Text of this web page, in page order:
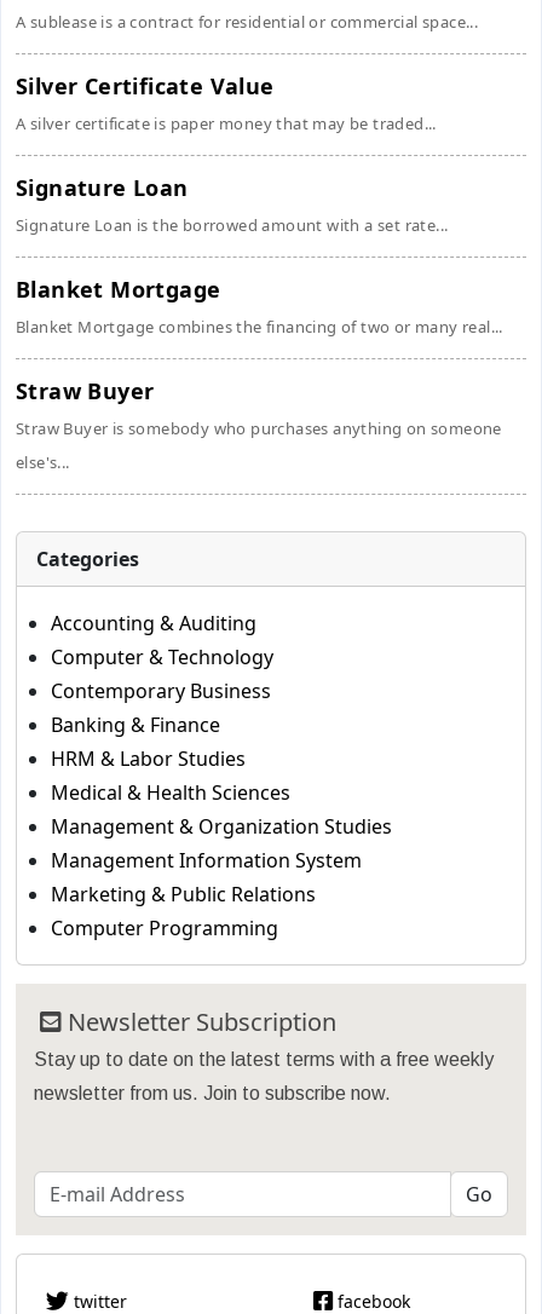
A sublease is a contract for residential or commercial space...
Silver Certificate Value
A silver certificate is paper money that may be traded...
Signature Loan
Signature Loan is the borrowed amount with a set rate...
Blanket Mortgage
Blanket Mortgage combines the financing of two or many real...
Straw Buyer
Straw Buyer is somebody who purchases anything on someone
else's...
Categories
Accounting & Auditing
Computer & Technology
Contemporary Business
Banking & Finance
HRM & Labor Studies
Medical & Health Sciences
Management & Organization Studies
Management Information System
Marketing & Public Relations
Computer Programming
Newsletter Subscription
Stay up to date on the latest terms with a free weekly
newsletter from us. Join to subscribe now.
twitter facebook